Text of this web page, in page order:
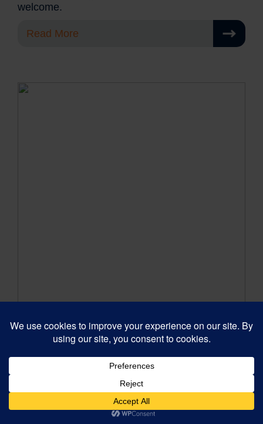
welcome.
Read More
When Bad Things Happen to
Good Actors
Our 6th grade class took the stage in When Bad
Things Happen to Good Actors, a hilarious spin
on The Wizard of Oz—and they absolutely
crushed it! From the incredible costumes to the